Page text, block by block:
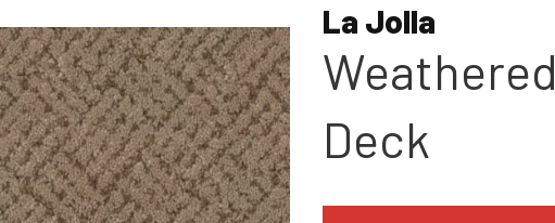
La Jolla
Weathered
Deck